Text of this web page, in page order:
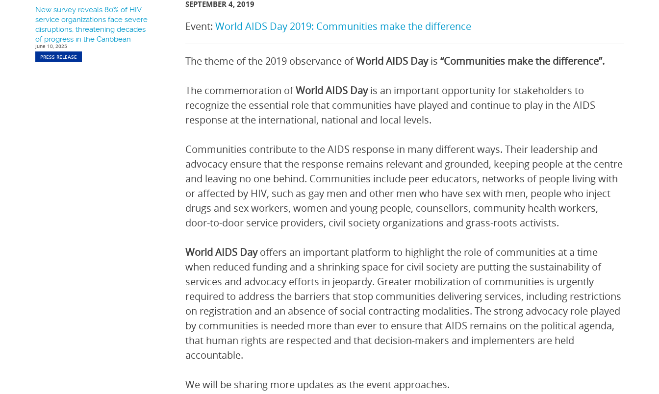
New survey reveals 80% of HIV
service organizations face severe
disruptions, threatening decades
of progress in the Caribbean
June 10, 2025
PRESS RELEASE
SEPTEMBER 4, 2019
Event: World AIDS Day 2019: Communities make the difference
The theme of the 2019 observance ofWorld AIDS Dayis “Communities make the difference”.
The commemoration ofWorld AIDS Dayis an important opportunity for stakeholders to
recognize the essential role that communities have played and continue to play in the AIDS
response at the international, national and local levels.
Communities contribute to the AIDS response in many different ways. Their leadership and
advocacy ensure that the response remains relevant and grounded, keeping people at the centre
and leaving no one behind. Communities include peer educators, networks of people living with
or affected by HIV, such as gay men and other men who have sex with men, people who inject
drugs and sex workers, women and young people, counsellors, community health workers,
door-to-door service providers, civil society organizations and grass-roots activists.
World AIDS Dayoffers an important platform to highlight the role of communities at a time
when reduced funding and a shrinking space for civil society are putting the sustainability of
services and advocacy efforts in jeopardy. Greater mobilization of communities is urgently
required to address the barriers that stop communities delivering services, including restrictions
on registration and an absence of social contracting modalities. The strong advocacy role played
by communities is needed more than ever to ensure that AIDS remains on the political agenda,
that human rights are respected and that decision-makers and implementers are held
accountable.
We will be sharing more updates as the event approaches.